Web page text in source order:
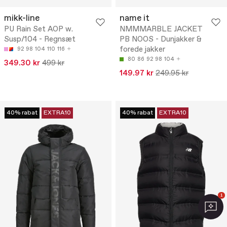
mikk-line
PU Rain Set AOP w.
Susp/104 - Regnsæt
92 98 104 110 116
349.30 kr 499 kr
name it
NMMMARBLE JACKET
PB NOOS - Dunjakker &
forede jakker
80 86 92 98 104
149.97 kr 249.95 kr
40% rabat EXTRA10 40% rabat EXTRA10
1